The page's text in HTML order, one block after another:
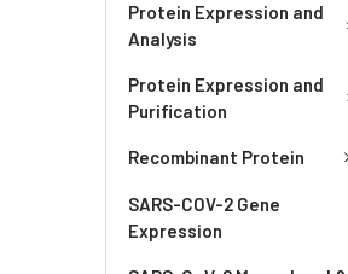
Protein Expression and
Analysis
Protein Expression and
Purification
Recombinant Protein
SARS-COV-2 Gene
Expression